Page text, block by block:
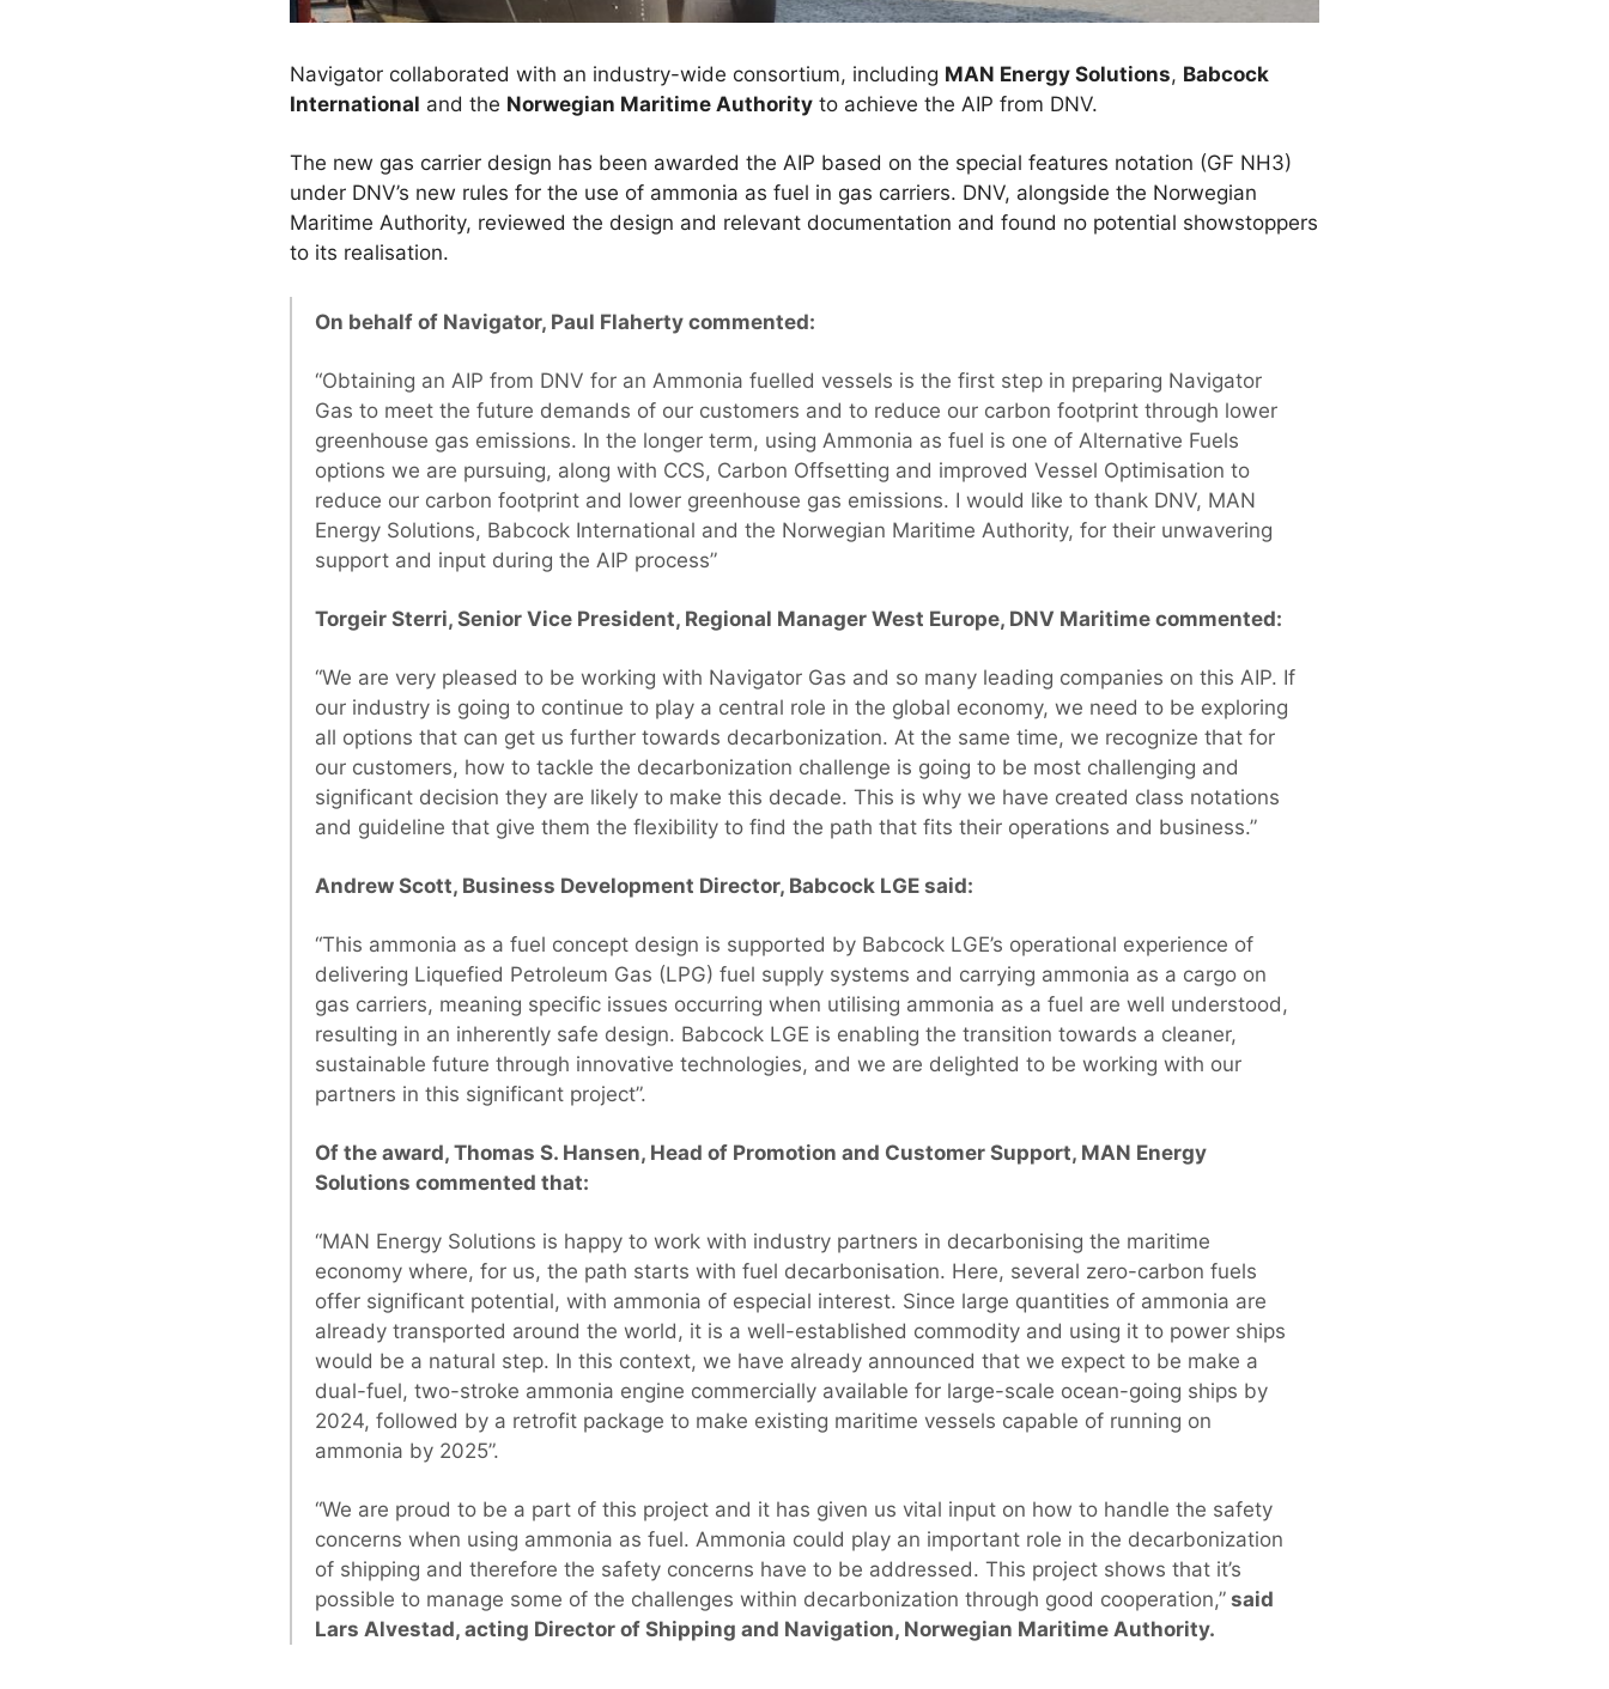
Navigator collaborated with an industry-wide consortium, including MAN Energy Solutions, Babcock
International and the Norwegian Maritime Authority to achieve the AIP from DNV.
The new gas carrier design has been awarded the AIP based on the special features notation (GF NH3)
under DNV’s new rules for the use of ammonia as fuel in gas carriers. DNV, alongside the Norwegian
Maritime Authority, reviewed the design and relevant documentation and found no potential showstoppers
to its realisation.
On behalf of Navigator, Paul Flaherty commented:
“Obtaining an AIP from DNV for an Ammonia fuelled vessels is the first step in preparing Navigator
Gas to meet the future demands of our customers and to reduce our carbon footprint through lower
greenhouse gas emissions. In the longer term, using Ammonia as fuel is one of Alternative Fuels
options we are pursuing, along with CCS, Carbon Offsetting and improved Vessel Optimisation to
reduce our carbon footprint and lower greenhouse gas emissions. I would like to thank DNV, MAN
Energy Solutions, Babcock International and the Norwegian Maritime Authority, for their unwavering
support and input during the AIP process”
Torgeir Sterri, Senior Vice President, Regional Manager West Europe, DNV Maritime commented:
“We are very pleased to be working with Navigator Gas and so many leading companies on this AIP. If
our industry is going to continue to play a central role in the global economy, we need to be exploring
all options that can get us further towards decarbonization. At the same time, we recognize that for
our customers, how to tackle the decarbonization challenge is going to be most challenging and
significant decision they are likely to make this decade. This is why we have created class notations
and guideline that give them the flexibility to find the path that fits their operations and business.”
Andrew Scott, Business Development Director, Babcock LGE said:
“This ammonia as a fuel concept design is supported by Babcock LGE’s operational experience of
delivering Liquefied Petroleum Gas (LPG) fuel supply systems and carrying ammonia as a cargo on
gas carriers, meaning specific issues occurring when utilising ammonia as a fuel are well understood,
resulting in an inherently safe design. Babcock LGE is enabling the transition towards a cleaner,
sustainable future through innovative technologies, and we are delighted to be working with our
partners in this significant project”.
Of the award, Thomas S. Hansen, Head of Promotion and Customer Support, MAN Energy
Solutions commented that:
“MAN Energy Solutions is happy to work with industry partners in decarbonising the maritime
economy where, for us, the path starts with fuel decarbonisation. Here, several zero-carbon fuels
offer significant potential, with ammonia of especial interest. Since large quantities of ammonia are
already transported around the world, it is a well-established commodity and using it to power ships
would be a natural step. In this context, we have already announced that we expect to be make a
dual-fuel, two-stroke ammonia engine commercially available for large-scale ocean-going ships by
2024, followed by a retrofit package to make existing maritime vessels capable of running on
ammonia by 2025”.
“We are proud to be a part of this project and it has given us vital input on how to handle the safety
concerns when using ammonia as fuel. Ammonia could play an important role in the decarbonization
of shipping and therefore the safety concerns have to be addressed. This project shows that it’s
possible to manage some of the challenges within decarbonization through good cooperation,” said
Lars Alvestad, acting Director of Shipping and Navigation, Norwegian Maritime Authority.